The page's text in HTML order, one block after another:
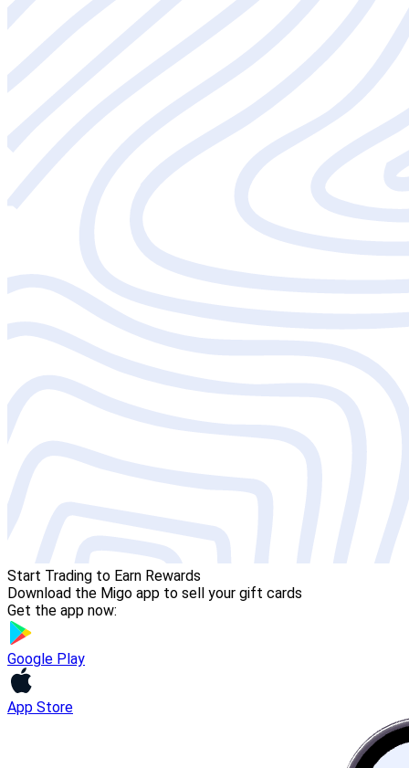
Start Trading to Earn Rewards
Download the Migo app to sell your gift cards
Get the app now:
Google Play
App Store